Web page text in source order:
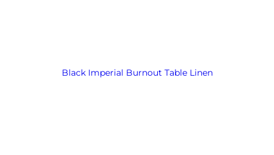
Black Imperial Burnout Table Linen